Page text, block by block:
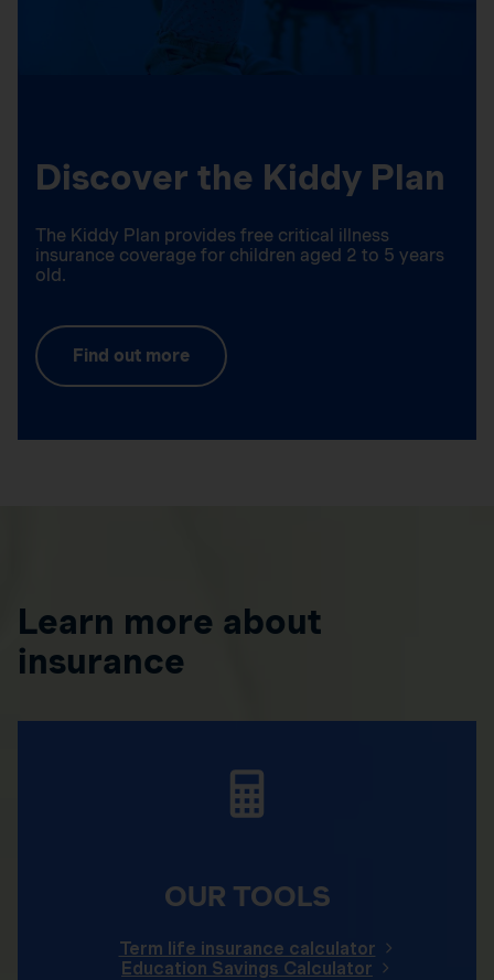
Discover the Kiddy Plan
The Kiddy Plan provides free critical illness
insurance coverage for children aged 2 to 5 years
old.
Find out more
Learn more about
insurance
OUR TOOLS
Term life insurance calculator
Education Savings Calculator